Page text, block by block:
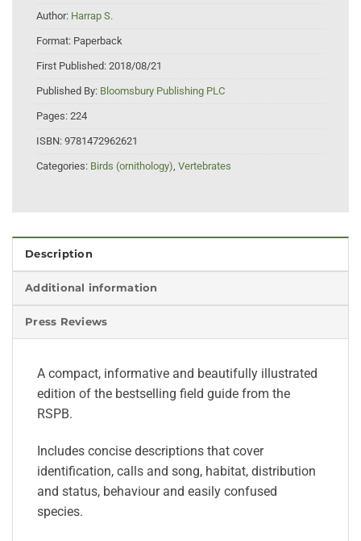
Author: Harrap S.
Format: Paperback
First Published: 2018/08/21
Published By: Bloomsbury Publishing PLC
Pages: 224
ISBN: 9781472962621
Categories: Birds (ornithology) Vertebrates
Description
Additional information
Press Reviews
A compact, informative and beautifully illustrated
edition of the bestselling field guide from the
RSPB.
Includes concise descriptions that cover
identification, calls and song, habitat, distribution
and status, behaviour and easily confused
species.